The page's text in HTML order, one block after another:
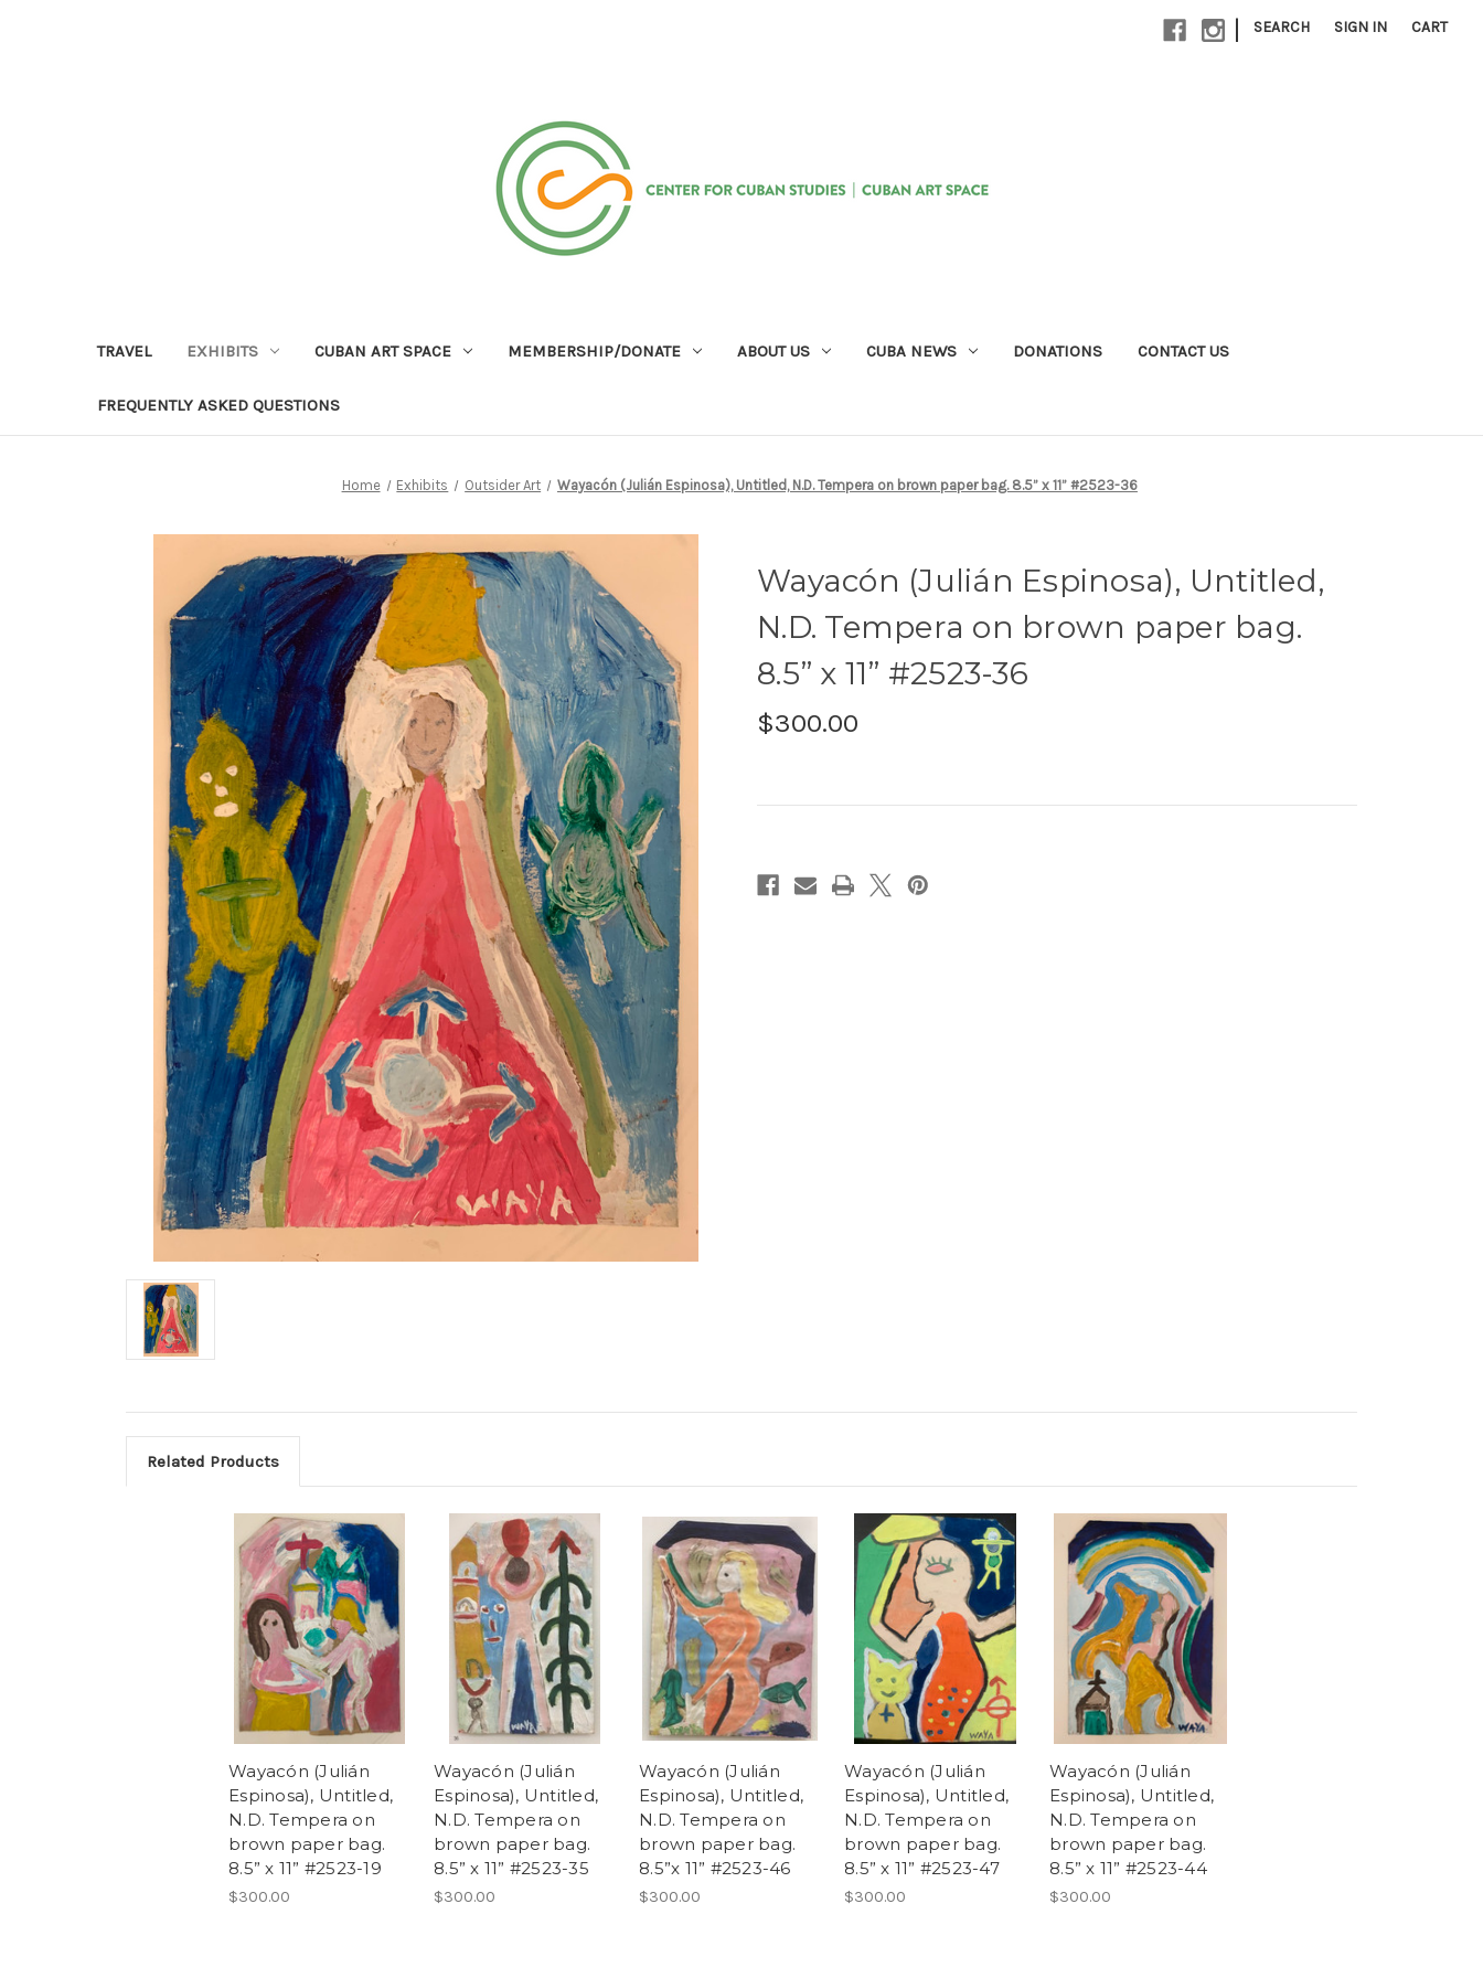
| SEARCH SIGN IN CART
TRAVEL EXHIBITS CUBAN ART SPACE MEMBERSHIP/DONATE ABOUT US CUBA NEWS DONATIONS CONTACT US
FREQUENTLY ASKED QUESTIONS
Home Exhibits Outsider Art Wayacón (Julián Espinosa), Untitled, N.D. Tempera on brown paper bag. 8.5” x 11” #2523-36
Wayacón (Julián Espinosa), Untitled,
N.D. Tempera on brown paper bag.
8.5” x 11” #2523-36
$300.00
Related Products
Wayacón (Julián
Espinosa), Untitled,
N.D. Tempera on
brown paper bag.
8.5” x 11” #2523-19
$300.00
Wayacón (Julián
Espinosa), Untitled,
N.D. Tempera on
brown paper bag.
8.5” x 11” #2523-35
$300.00
Wayacón (Julián
Espinosa), Untitled,
N.D. Tempera on
brown paper bag.
8.5”x 11” #2523-46
$300.00
Wayacón (Julián
Espinosa), Untitled,
N.D. Tempera on
brown paper bag.
8.5” x 11” #2523-47
$300.00
Wayacón (Julián
Espinosa), Untitled,
N.D. Tempera on
brown paper bag.
8.5” x 11” #2523-44
$300.00